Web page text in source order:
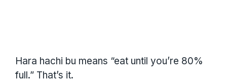
Hara hachi bu means “eat until you’re 80%
full.” That’s it.